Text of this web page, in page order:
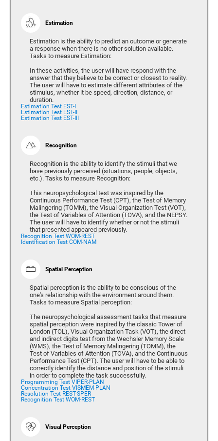
Estimation
Estimation is the ability to predict an outcome or generate
a response when there is no other solution available.
Tasks to measure Estimation:
In these activities, the user will have respond with the
answer that they believe to be correct or closest to reality.
The user will have to estimate different attributes of the
stimulus, whether it be speed, direction, distance, or
duration.
Estimation Test EST-I
Estimation Test EST-II
Estimation Test EST-III
Recognition
Recognition is the ability to identify the stimuli that we
have previously perceived (situations, people, objects,
etc.). Tasks to measure Recognition:
This neuropsychological test was inspired by the
Continuous Performance Test (CPT), the Test of Memory
Malingering (TOMM), the Visual Organization Test (VOT),
the Test of Variables of Attention (TOVA), and the NEPSY.
The user will have to identify whether or not the stimuli
that presented appeared previously.
Recognition Test WOM-REST
Identification Test COM-NAM
Spatial Perception
Spatial perception is the ability to be conscious of the
one's relationship with the environment around them.
Tasks to measure Spatial perception:
The neuropsychological assessment tasks that measure
spatial perception were inspired by the classic Tower of
London (TOL), Visual Organization Task (VOT), the direct
and indirect digits test from the Wechsler Memory Scale
(WMS), the Test of Memory Malingering (TOMM), the
Test of Variables of Attention (TOVA), and the Continuous
Performance Test (CPT). The user will have to be able to
correctly identify the distance and position of the stimuli
in order to complete the task successfully.
Programming Test VIPER-PLAN
Concentration Test VISMEM-PLAN
Resolution Test REST-SPER
Recognition Test WOM-REST
Visual Perception